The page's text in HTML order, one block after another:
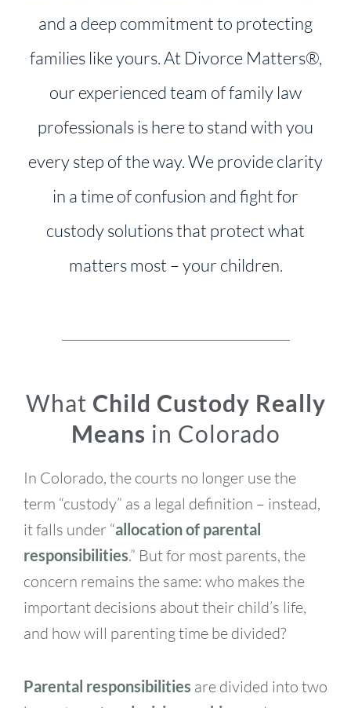
and a deep commitment to protecting
families like yours. At Divorce Matters®,
our experienced team of family law
professionals is here to stand with you
every step of the way. We provide clarity
in a time of confusion and fight for
custody solutions that protect what
matters most – your children.
What Child Custody Really
Means in Colorado
In Colorado, the courts no longer use the
term “custody” as a legal definition – instead,
it falls under “allocation of parental
responsibilities.” But for most parents, the
concern remains the same: who makes the
important decisions about their child’s life,
and how will parenting time be divided?
Parental responsibilities are divided into two